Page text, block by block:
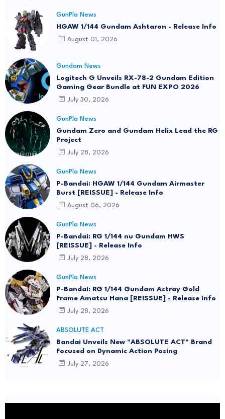
GunPla News
HGAW 1/144 Gundam Ashtaron - Release Info
August 01, 2026
Gundam News
Logitech G Unveils RX-78-2 Gundam Edition
Gaming Gear Bundle at FUN EXPO 2026
July 30, 2026
GunPla News
Gundam Zero and Gundam Helix Lead the RG
Project
July 28, 2026
GunPla News
P-Bandai: HGAW 1/144 Gundam Airmaster
Burst [REISSUE] - Release Info
August 06, 2026
GunPla News
P-Bandai: RG 1/144 nu Gundam HWS
[REISSUE] - Release Info
July 28, 2026
GunPla News
P-Bandai: RG 1/144 Gundam Astray Gold
Frame Amatsu Hana [REISSUE] - Release info
July 28, 2026
ABSOLUTE ACT
Bandai Unveils New "ABSOLUTE ACT" Brand
Focused on Dynamic Action Posing
July 27, 2026